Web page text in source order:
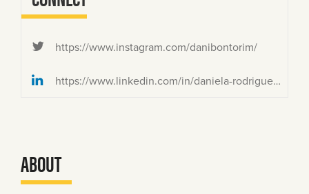
https://www.instagram.com/danibontorim/
https://www.linkedin.com/in/daniela-rodrigues-bontorim/
ABOUT